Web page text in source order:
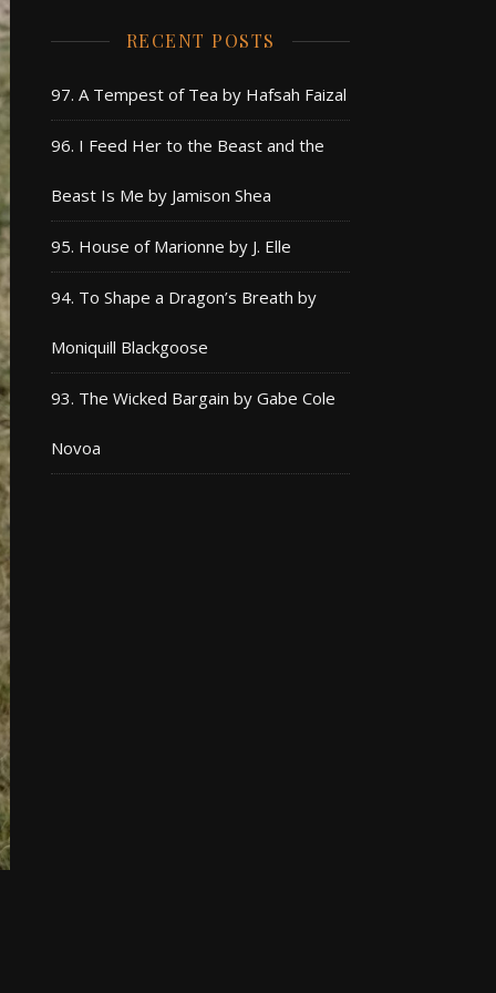
RECENT POSTS
97. A Tempest of Tea by Hafsah Faizal
96. I Feed Her to the Beast and the
Beast Is Me by Jamison Shea
95. House of Marionne by J. Elle
94. To Shape a Dragon’s Breath by
Moniquill Blackgoose
93. The Wicked Bargain by Gabe Cole
Novoa